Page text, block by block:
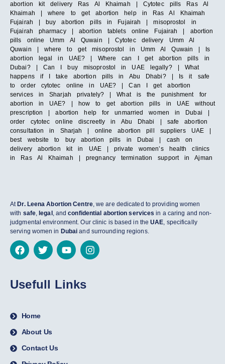
abortion kit delivery Ras Al Khaimah | Cytotec pills Ras Al
Khaimah | where to get abortion help in Ras Al Khaimah
Fujairah | buy abortion pills in Fujairah | misoprostol in
Fujairah pharmacy | abortion tablets online Fujairah | abortion
pills online Umm Al Quwain | Cytotec delivery Umm Al
Quwain | where to get misoprostol in Umm Al Quwain | Is
abortion legal in UAE? | Where can I get abortion pills in
Dubai? | Can I buy misoprostol in UAE legally? | What
happens if I take abortion pills in Abu Dhabi? | Is it safe
to order cytotec online in UAE? | Can I get abortion
services in Sharjah privately? | What is the punishment for
abortion in UAE? | how to get abortion pills in UAE without
prescription | abortion help for unmarried women in Dubai |
order cytotec online discreetly in Abu Dhabi | safe abortion
consultation in Sharjah | online abortion pill suppliers UAE |
best website to buy abortion pills in Dubai | cash on
delivery abortion kit in UAE | private women’s health clinics
in Ras Al Khaimah | pregnancy termination support in Ajman
At Dr. Leena Abortion Centre, we are dedicated to providing women
with safe, legal , andconfidential abortion services in a caring and non-
judgmental environment. Our clinic is based in theUAE, specifically
serving women in Dubai and surrounding regions.
Usefull Links
Home
About Us
Contact Us